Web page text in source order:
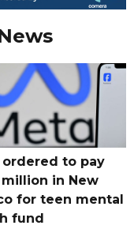
ordered to pay
million in New
for teen mental
fund